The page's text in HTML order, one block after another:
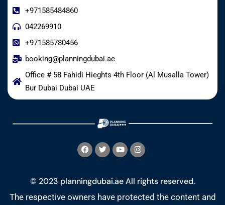
+971585484860
042269910
+971585780456
booking@planningdubai.ae
Office # 58 Fahidi Hieghts 4th Floor (Al Musalla Tower)
Bur Dubai Dubai UAE
© 2023 planningdubai.ae All rights reserved.
The respective owners have protected the content and